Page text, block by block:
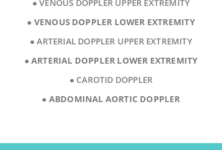
● VENOUS DOPPLER UPPER EXTREMITY
● VENOUS DOPPLER LOWER EXTREMITY
● ARTERIAL DOPPLER UPPER EXTREMITY
● ARTERIAL DOPPLER LOWER EXTREMITY
● CAROTID DOPPLER
● ABDOMINAL AORTIC DOPPLER